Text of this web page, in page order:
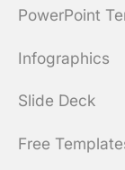
PowerPoint
Infographics
Slide Deck
Free